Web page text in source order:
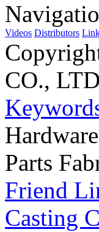
Videos Distributors
CO.,
Parts
Friend
Casting